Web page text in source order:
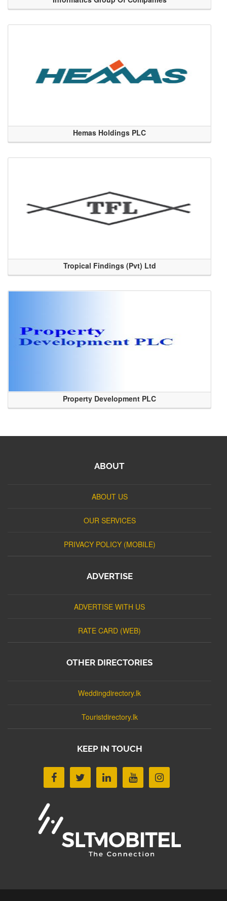
Hemas Holdings PLC
Tropical Findings (Pvt) Ltd
Property Development PLC
ABOUT
ABOUT US
OUR SERVICES
PRIVACY POLICY (MOBILE)
ADVERTISE
ADVERTISE WITH US
RATE CARD (WEB)
OTHER DIRECTORIES
Weddingdirectory.lk
Touristdirectory.lk
KEEP IN TOUCH